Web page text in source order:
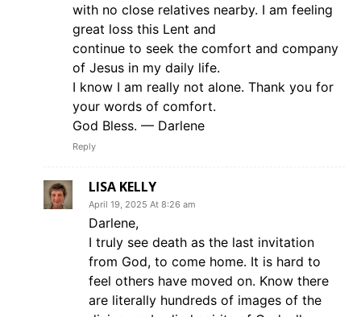
with no close relatives nearby. I am feeling
great loss this Lent and
continue to seek the comfort and company
of Jesus in my daily life.
I know I am really not alone. Thank you for
your words of comfort.
God Bless. — Darlene
Reply
LISA KELLY
April 19, 2025 At 8:26 am
Darlene,
I truly see death as the last invitation
from God, to come home. It is hard to
feel others have moved on. Know there
are literally hundreds of images of the